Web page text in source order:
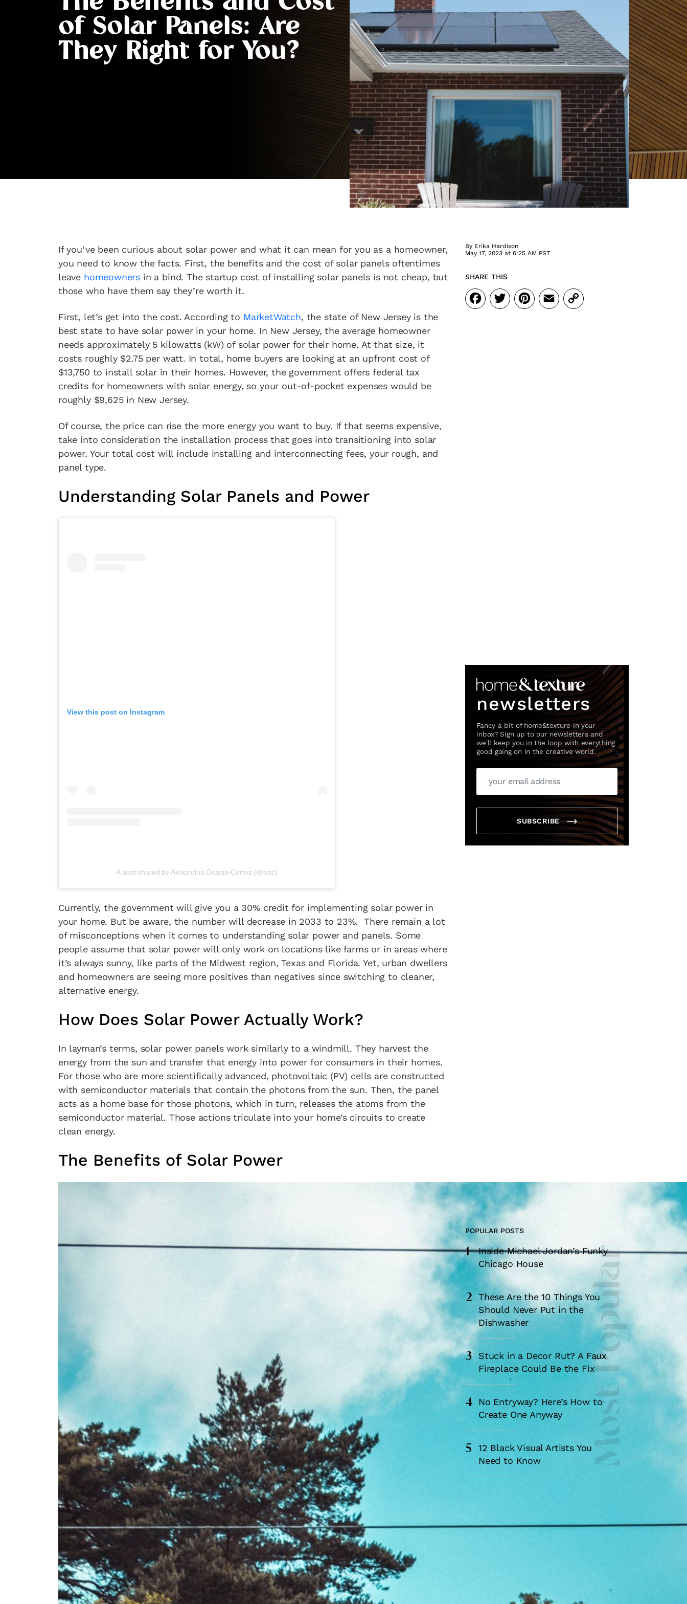
of Solar Panels: Are
They Right for You?
If you’ve been curious about solar power and what it can mean for you as a homeowner,
you need to know the facts. First, the benefits and the cost of solar panels oftentimes
leave homeowners in a bind. The startup cost of installing solar panels is not cheap, but
those who have them say they’re worth it.
First, let’s get into the cost. According to MarketWatch, the state of New Jersey is the
best state to have solar power in your home. In New Jersey, the average homeowner
needs approximately 5 kilowatts (kW) of solar power for their home. At that size, it
costs roughly $2.75 per watt. In total, home buyers are looking at an upfront cost of
$13,750 to install solar in their homes. However, the government offers federal tax
credits for homeowners with solar energy, so your out-of-pocket expenses would be
roughly $9,625 in New Jersey.
Of course, the price can rise the more energy you want to buy. If that seems expensive,
take into consideration the installation process that goes into transitioning into solar
power. Your total cost will include installing and interconnecting fees, your rough, and
panel type.
Understanding Solar Panels and Power
View this post on Instagram
A post shared by Alexandria Ocasio-Cortez (@aoc)
Currently, the government will give you a 30% credit for implementing solar power in
your home. But be aware, the number will decrease in 2033 to 23%. There remain a lot
of misconceptions when it comes to understanding solar power and panels. Some
people assume that solar power will only work on locations like farms or in areas where
it’s always sunny, like parts of the Midwest region, Texas and Florida. Yet, urban dwellers
and homeowners are seeing more positives than negatives since switching to cleaner,
alternative energy.
How Does Solar Power Actually Work?
In layman’s terms, solar power panels work similarly to a windmill. They harvest the
energy from the sun and transfer that energy into power for consumers in their homes.
For those who are more scientifically advanced, photovoltaic (PV) cells are constructed
with semiconductor materials that contain the photons from the sun. Then, the panel
acts as a home base for those photons, which in turn, releases the atoms from the
semiconductor material. Those actions triculate into your home’s circuits to create
clean energy.
The Benefits of Solar Power
By Erika Hardison
May 17, 2023 at 6:25 AM PST
SHARE THIS
Facebook
Twitter
Pinterest
Email
Copy
Link
newsletters
Fancy a bit of home&texture in your
inbox? Sign up to our newsletters and
we'll keep you in the loop with everything
good going on in the creative world.
SUBSCRIBE
Most Popular
POPULAR POSTS
1
Inside Michael Jordan’s Funky
Chicago House
2
These Are the 10 Things You
Should Never Put in the
Dishwasher
3
Stuck in a Decor Rut? A Faux
Fireplace Could Be the Fix
4
No Entryway? Here’s How to
Create One Anyway
5
12 Black Visual Artists You
Need to Know
Fancy a bit of home&texture in your inbox?
Sign up to our newsletters and we'll keep you in the loop with everything good going on
in the creative world.
*By submitting this form, you agree to theTerms & Conditions